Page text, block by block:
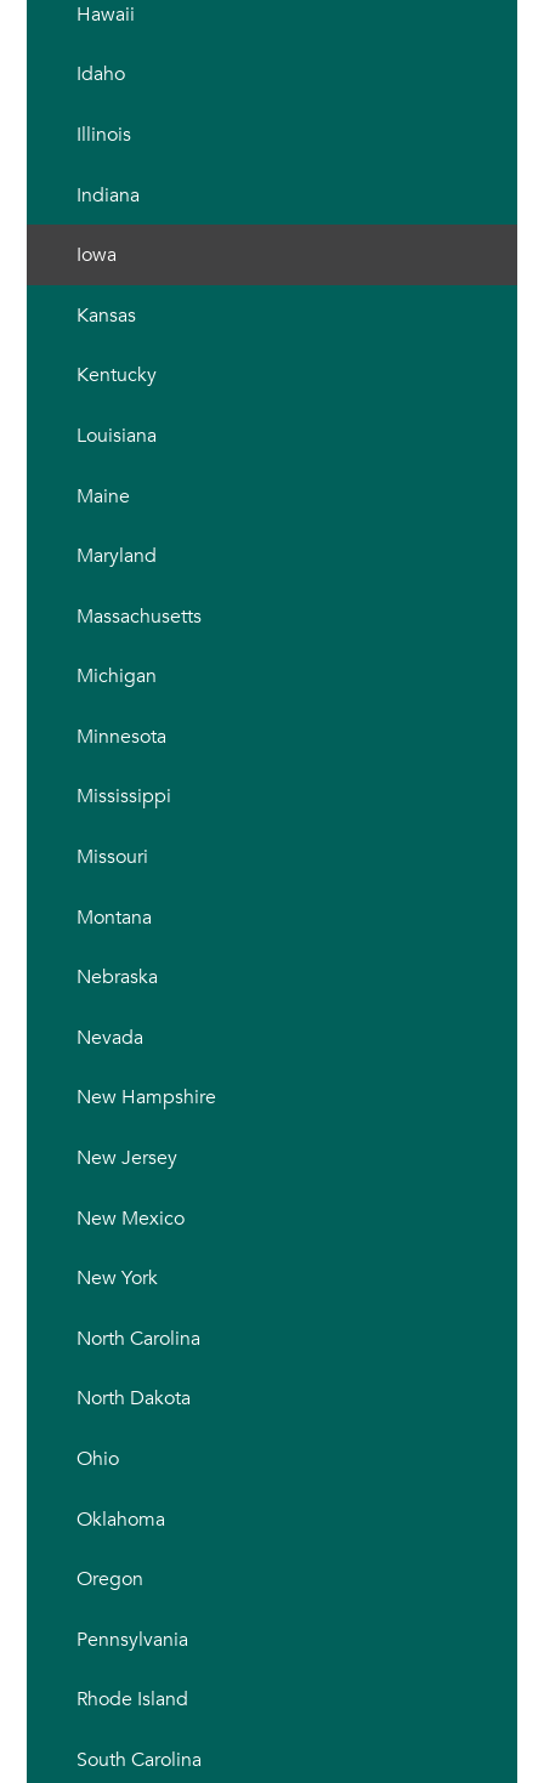
Hawaii
Idaho
Illinois
Indiana
Iowa
Kansas
Kentucky
Louisiana
Maine
Maryland
Massachusetts
Michigan
Minnesota
Mississippi
Missouri
Montana
Nebraska
Nevada
New Hampshire
New Jersey
New Mexico
New York
North Carolina
North Dakota
Ohio
Oklahoma
Oregon
Pennsylvania
Rhode Island
South Carolina